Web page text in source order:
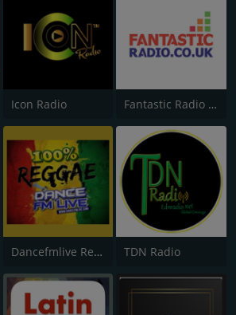
Icon Radio Fantastic Radio UK
Dancefmlive Reggae TDN Radio